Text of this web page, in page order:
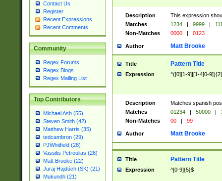
Contact Us
Register
Recent Expressions
Recent Comments
Community
Regex Forums
Regex Blogs
Regex Mailing List
Top Contributors
Michael Ash (55)
Steven Smith (42)
Matthew Harris (35)
tedcambron (29)
PJWhitfield (28)
Vassilis Petroulias (26)
Matt Brooke (22)
Juraj Hajdúch (SK) (21)
Mukundh (21)
Description
This expression
Matches
1234 | 9999 |
Non-Matches
0000 | 0123
Author Matt Brooke
Title Pattern Title
Expression ^([0][1-9]|[1-4[0-
Description
Matches spanish
Matches
01234 | 50000 |
Non-Matches
00 | 99
Author Matt Brooke
Title Pattern Title
Expression ^[0-9]{5}$